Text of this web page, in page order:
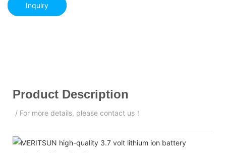
Inquiry
Product Description
/ For more details, please contact us！